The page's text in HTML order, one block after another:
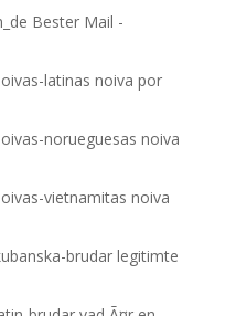
Bester Mail -
latinas noiva por
norueguesas noiva
vietnamitas noiva
brudar legitimte